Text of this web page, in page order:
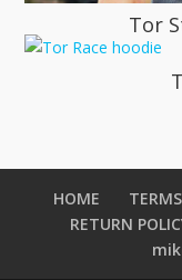
Tor
HOME
RETURN